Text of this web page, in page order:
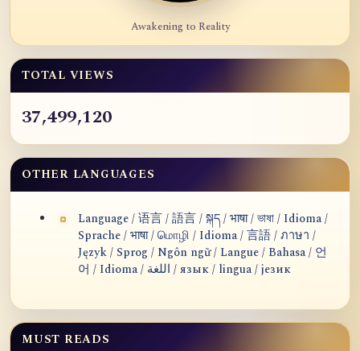
Awakening to Reality
TOTAL VIEWS
37,499,120
OTHER LANGUAGES
Language / 语言 / 語言 / སྐད / भाषा / ভাষা / Idioma /
Sprache / भाषा / மொழி / Idioma / 言語 / ภาษา /
Język / Sprog / Ngôn ngữ / Langue / Bahasa / 언
어 / Idioma / اللغة / язык / lingua / језик
MUST READS